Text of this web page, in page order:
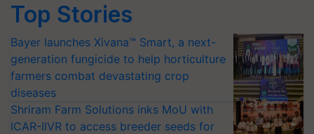
Top Stories
Bayer launches Xivana™ Smart, a next-
generation fungicide to help horticulture
farmers combat devastating crop
diseases
Shriram Farm Solutions inks MoU with
ICAR-IIVR to access breeder seeds for